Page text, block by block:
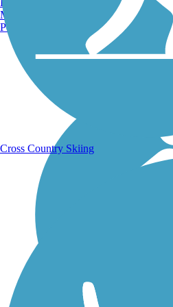
Manchester, NH
Portland, ME
Cross Country Skiing